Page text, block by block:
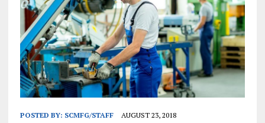
POSTED BY: SCMFG/STAFF AUGUST 23, 2018